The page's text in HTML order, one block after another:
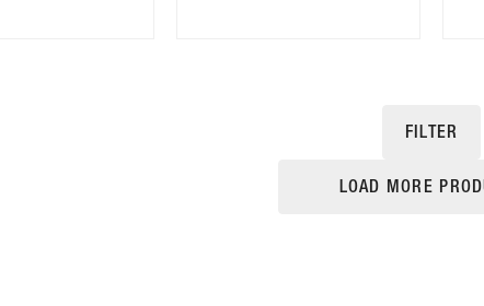
FILTER
LOAD MORE